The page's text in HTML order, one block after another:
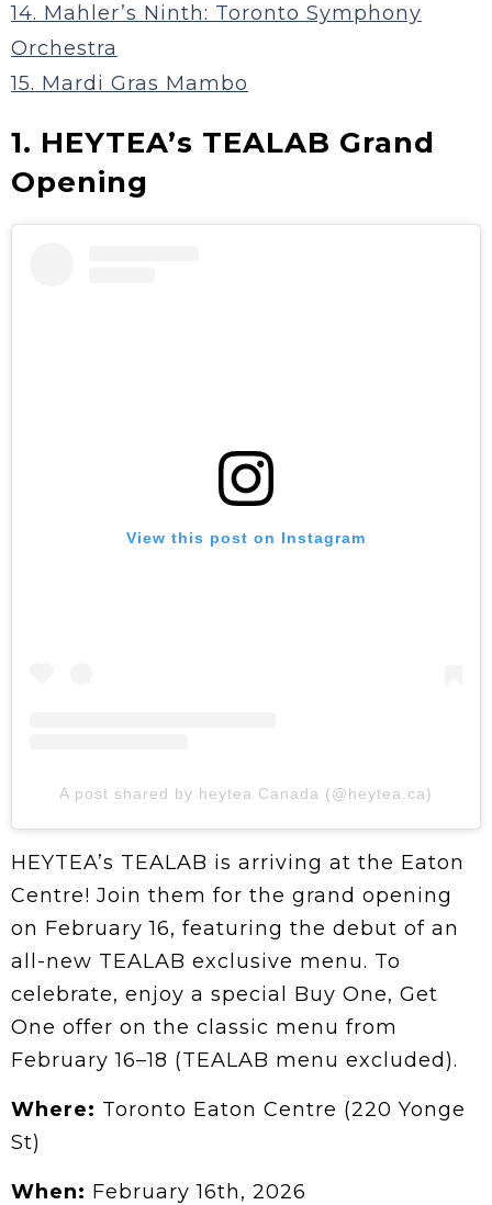
14. Mahler’s Ninth: Toronto Symphony
Orchestra
15. Mardi Gras Mambo
1. HEYTEA’s TEALAB Grand
Opening
View this post on Instagram
A post shared by heytea Canada (@heytea.ca)
HEYTEA’s TEALAB is arriving at the Eaton
Centre! Join them for the grand opening
on February 16, featuring the debut of an
all-new TEALAB exclusive menu. To
celebrate, enjoy a special Buy One, Get
One offer on the classic menu from
February 16–18 (TEALAB menu excluded).
Where: Toronto Eaton Centre (220 Yonge
St)
When: February 16th, 2026